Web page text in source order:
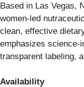
Based in Las Vegas,
women-led
clean, effective
emphasizes science-
transparent labeling,
Availability